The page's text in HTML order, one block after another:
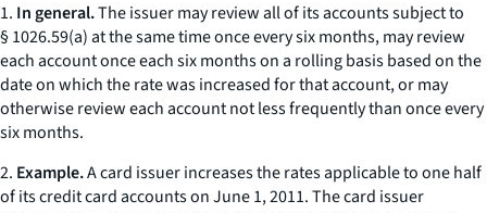
1. In general.The issuer may review all of its accounts subject to
§ 1026.59(a) at the same time once every six months, may review
each account once each six months on a rolling basis based on the
date on which the rate was increased for that account, or may
otherwise review each account not less frequently than once every
six months.
2. Example.A card issuer increases the rates applicable to one half
of its credit card accounts on June 1, 2011. The card issuer